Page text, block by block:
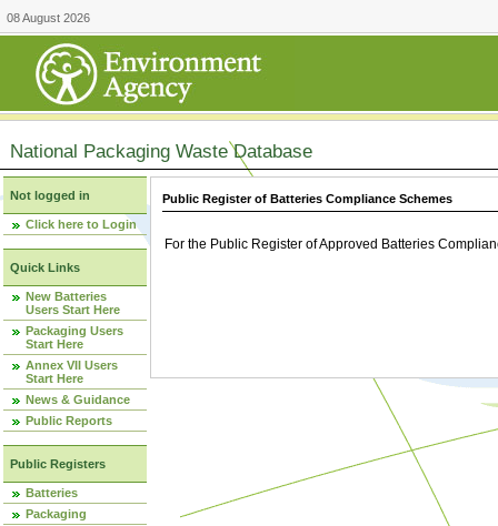
08 August 2026
National Packaging Waste Database
Not logged in
Click here to Login
Quick Links
New Batteries
Users Start Here
Packaging Users
Start Here
Annex VII Users
Start Here
News & Guidance
Public Reports
Public Registers
Batteries
Packaging
Public Register of Batteries Compliance Schemes
For the Public Register of Approved Batteries